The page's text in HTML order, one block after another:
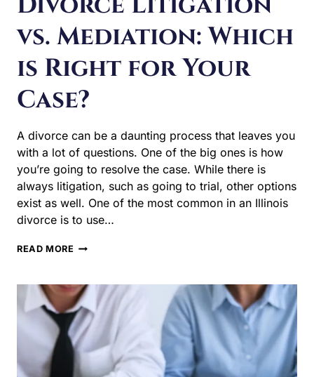
A divorce can be a daunting process that leaves you
with a lot of questions. One of the big ones is how you’re
litigation, such as going to trial, other options exist as
use…
READ MORE
LITIGATION
VS.
MEDIATION:
WHICH
IS
RIGHT
FOR
CASE?